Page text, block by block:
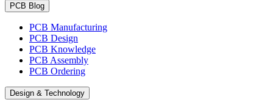
PCB Blog
PCB Manufacturing
PCB Design
PCB Knowledge
PCB Assembly
PCB Ordering
Design & Technology